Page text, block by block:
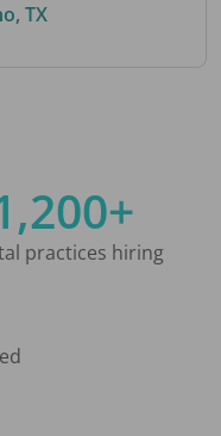
TX
practices hiring